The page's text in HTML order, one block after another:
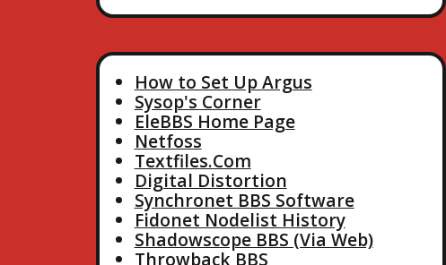
How to Set Up Argus
Sysop's Corner
EleBBS Home Page
Netfoss
Textfiles.Com
Digital Distortion
Synchronet BBS Software
Fidonet Nodelist History
Shadowscope BBS (Via Web)
Throwback BBS